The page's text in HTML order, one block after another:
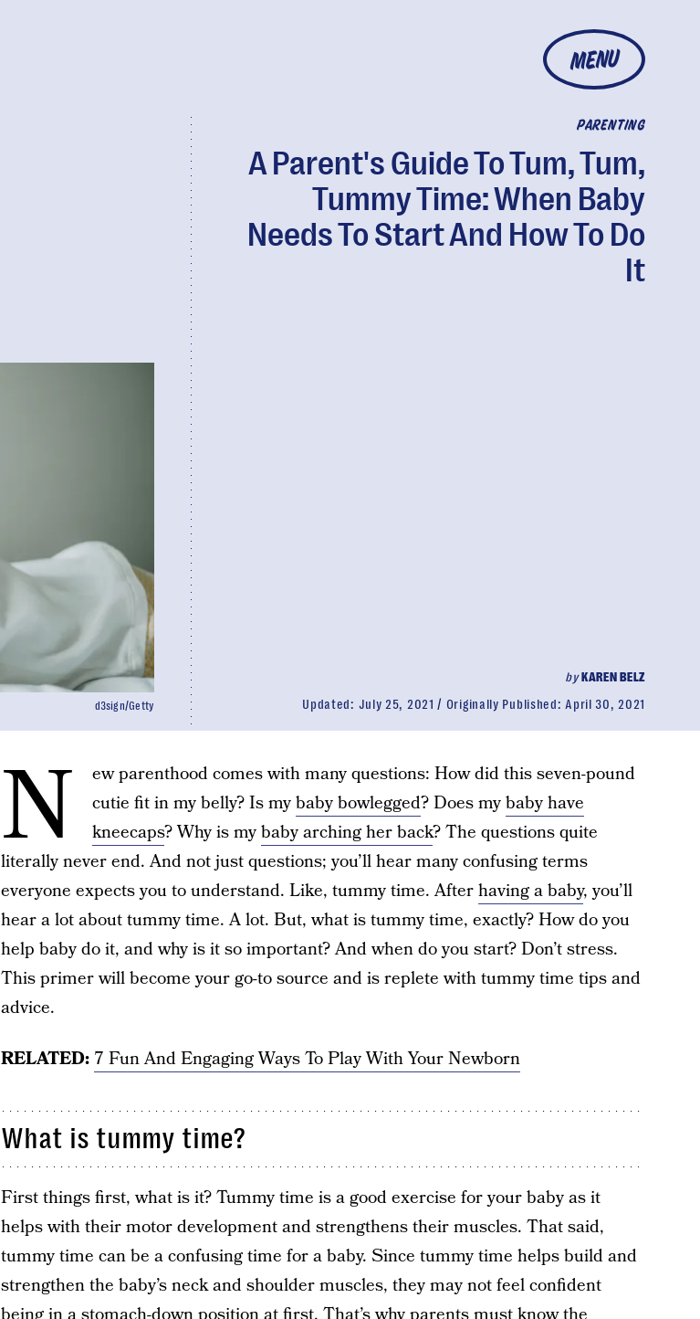
MENU
PARENTING
A Parent's Guide To Tum, Tum,
Tummy Time: When Baby
Needs To Start And How To Do
It
byKAREN BELZ
Updated: July 25, 2021 Originally Published: April 30, 2021
d3sign/Getty
N
ew parenthood comes with many questions: How did this seven-pound
cutie fit in my belly? Is mybaby bowlegged? Does mybaby have
kneecaps? Why is mybaby arching her back? The questions quite
literally never end. And not just questions; you’ll hear many confusing terms
everyone expects you to understand. Like, tummy time. Afterhaving a baby, you’ll
hear a lot about tummy time. A lot. But, what is tummy time, exactly? How do you
help baby do it, and why is it so important? And when do you start? Don’t stress.
This primer will become your go-to source and is replete with tummy time tips and
advice.
RELATED: 7 Fun And Engaging Ways To Play With Your Newborn
What is tummy time?
First things first, what is it? Tummy time is a good exercise for your baby as it
helps with their motor development and strengthens their muscles. That said,
tummy time can be a confusing time for a baby. Since tummy time helps build and
strengthen the baby’s neck and shoulder muscles, they may not feel confident